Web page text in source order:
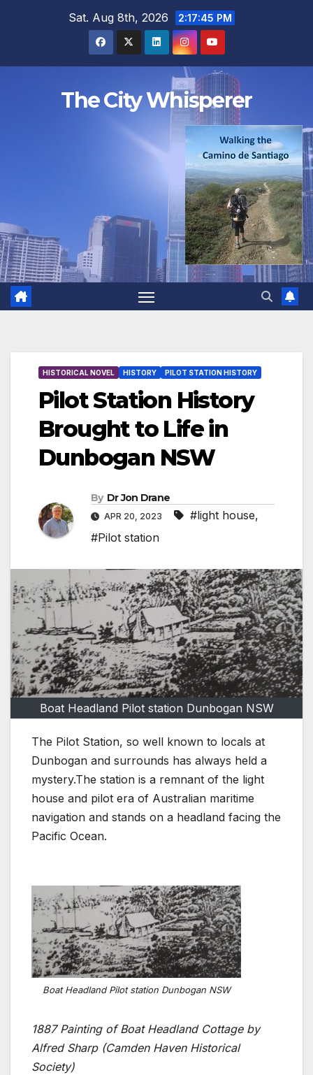
Sat. Aug 8th, 2026 2:17:46 PM
The City Whisperer
HISTORICAL NOVEL HISTORY PILOT STATION HISTORY
Pilot Station History
Brought to Life in
Dunbogan NSW
By Dr Jon Drane
APR 20, 2023 #light house,
#Pilot station
Boat Headland Pilot station Dunbogan NSW
The Pilot Station, so well known to locals at
Dunbogan and surrounds has always held a
mystery.The station is a remnant of the light
house and pilot era of Australian maritime
navigation and stands on a headland facing the
Pacific Ocean.
Boat Headland Pilot station Dunbogan NSW
1887 Painting of Boat Headland Cottage by
Alfred Sharp (Camden Haven Historical
Society)